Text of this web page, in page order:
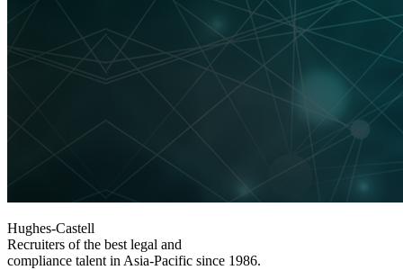
Hughes-Castell
Recruiters of the best legal and
compliance talent in Asia-Pacific since 1986.